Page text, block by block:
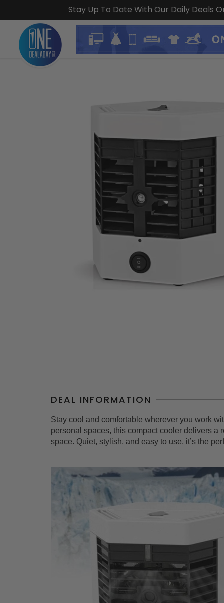
Stay Up To Date With Our Daily Deals
DEAL INFORMATION
Stay cool and comfortable wherever you work
personal spaces, this compact cooler delivers
space. Quiet, stylish, and easy to use, it’s the